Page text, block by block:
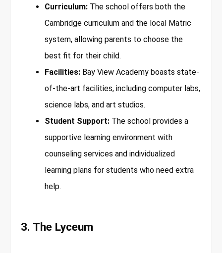
Curriculum: The school offers both the
Cambridge curriculum and the local Matric
system, allowing parents to choose the
best fit for their child.
Facilities: Bay View Academy boasts state-
of-the-art facilities, including computer labs,
science labs, and art studios.
Student Support: The school provides a
supportive learning environment with
counseling services and individualized
learning plans for students who need extra
help.
3. The Lyceum